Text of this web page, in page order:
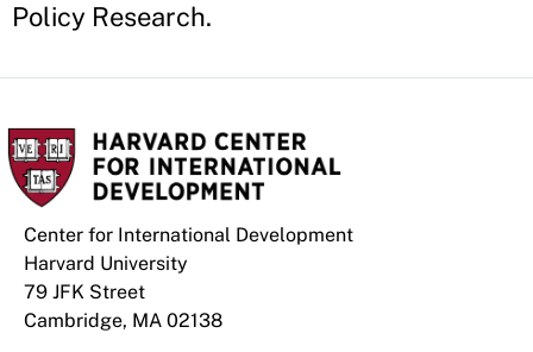
Policy Research.
Center for International Development
Harvard University
79 JFK Street
Cambridge, MA 02138